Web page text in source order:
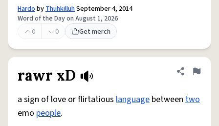
HardobyThuhkilluhSeptember 4, 2014
Word of the Day on August 1, 2026
0
0 Get merch
rawr xD Share
Flag
a sign of love or flirtatious language between two
emo people.